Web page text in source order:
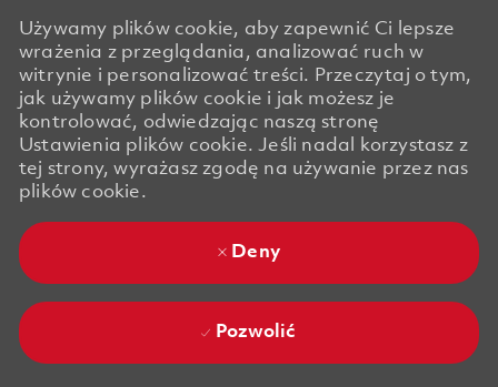
Używamy plików cookie, aby zapewnić Ci lepsze
wrażenia z przeglądania, analizować ruch w
witrynie i personalizować treści. Przeczytaj o tym,
jak używamy plików cookie i jak możesz je
kontrolować, odwiedzając naszą stronę
Ustawienia plików cookie. Jeśli nadal korzystasz z
tej strony, wyrażasz zgodę na używanie przez nas
plików cookie.
Deny
Pozwolić